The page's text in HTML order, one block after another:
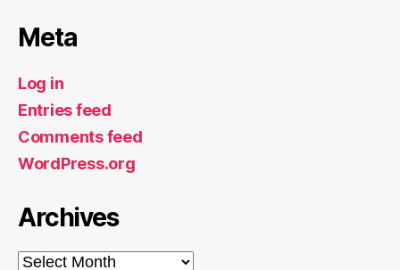
Meta
Log in
Entries feed
Comments feed
WordPress.org
Archives
Archives